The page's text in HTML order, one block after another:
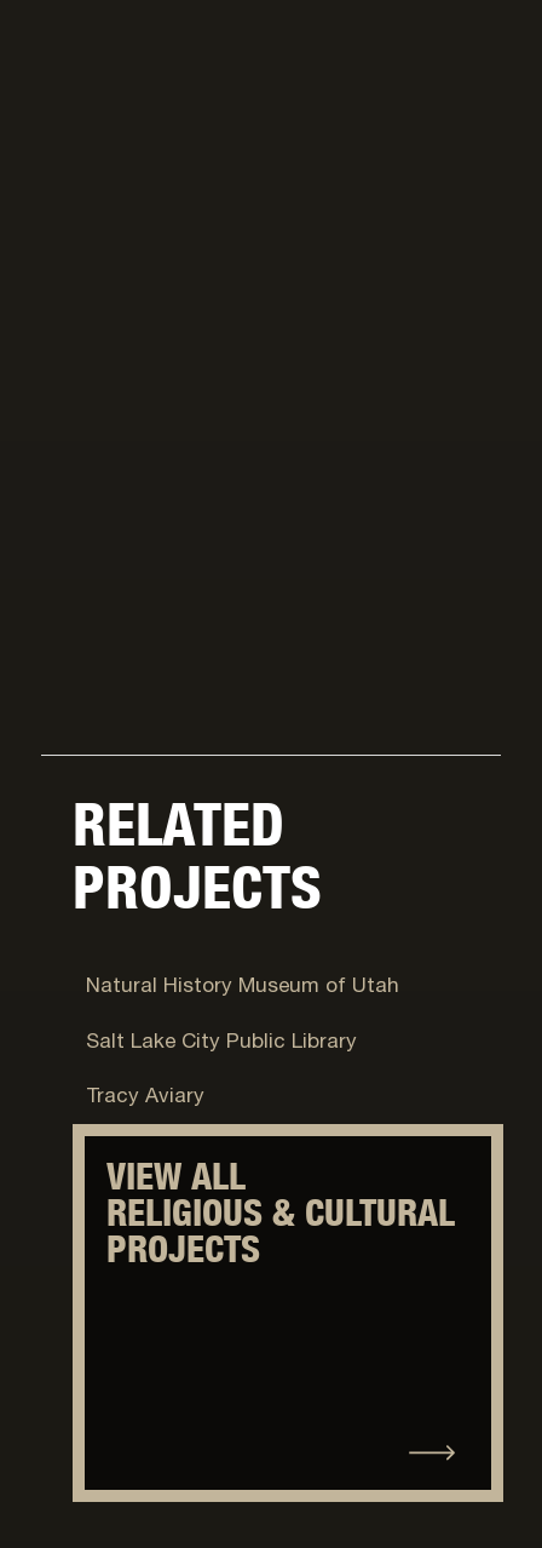
RELATED
PROJECTS
Natural History Museum of Utah
Salt Lake City, UT
Salt Lake City Public Library
Salt Lake City, UT
Tracy Aviary
VIEW ALL
RELIGIOUS & CULTURAL
PROJECTS